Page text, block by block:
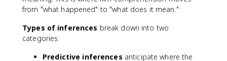
from "what happened" to "what does it mean."
Types of inferences break down into two
categories:
Predictive inferences anticipate where the